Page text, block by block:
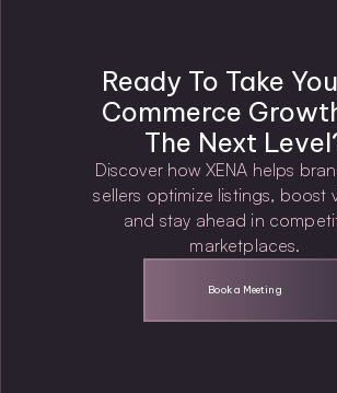
Ready To Take
Commerce
The Next
Discover how XENA helps
sellers optimize listings, boost
and stay ahead in
marketplaces.
Book a Meeting